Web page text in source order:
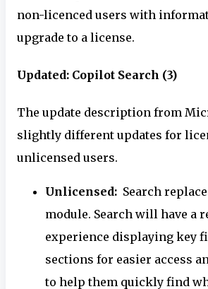
non-licenced users with
upgrade to a license.
Updated: Copilot Search (3)
The update description from
slightly different updates for
unlicensed users.
Unlicensed: Search
module. Search will have a
experience displaying key
sections for easier access
to help them quickly find